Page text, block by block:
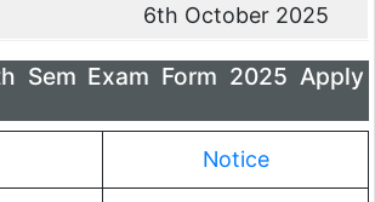
6th October 2025
Sem Exam Form 2025 Apply
Notice